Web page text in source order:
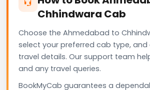
Chhindwara Cab
Choose the Ahmedabad to
select your preferred cab type,
travel details. Our support team
and any travel queries.
BookMyCab guarantees a